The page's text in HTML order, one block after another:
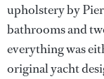
upholstery by
bathrooms and
everything was
original yacht